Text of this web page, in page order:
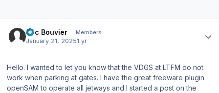
Eric Bouvier Members
January 21, 20251 yr
Hello. I wanted to let you know that the VDGS at LTFM do not
work when parking at gates. I have the great freeware plugin
openSAM to operate all jetways and I started a post on the